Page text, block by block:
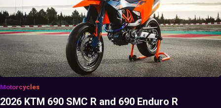
Motorcycles
2026 KTM 690 SMC R and 690 Enduro R